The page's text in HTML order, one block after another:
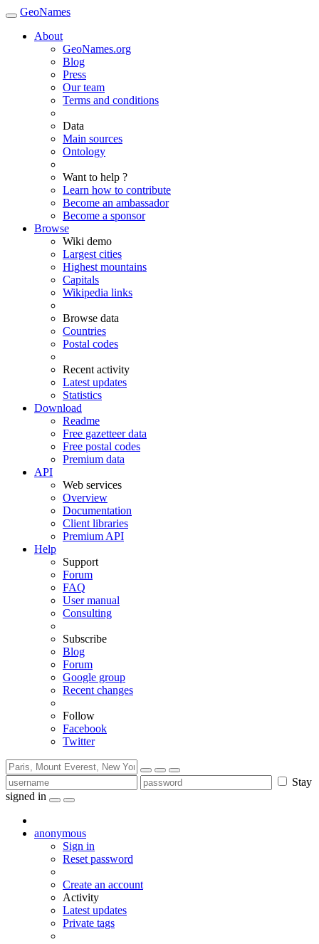
GeoNames
About
GeoNames.org
Blog
Press
Our team
Terms and conditions
Data
Main sources
Ontology
Want to help ?
Learn how to contribute
Become an ambassador
Become a sponsor
Browse
Wiki demo
Largest cities
Highest mountains
Capitals
Wikipedia links
Browse data
Countries
Postal codes
Recent activity
Latest updates
Statistics
Download
Readme
Free gazetteer data
Free postal codes
Premium data
API
Web services
Overview
Documentation
Client libraries
Premium API
Help
Support
Forum
FAQ
User manual
Consulting
Subscribe
Blog
Forum
Google group
Recent changes
Follow
Facebook
Twitter
Stay
signed in
anonymous
Sign in
Reset password
Create an account
Activity
Latest updates
Private tags